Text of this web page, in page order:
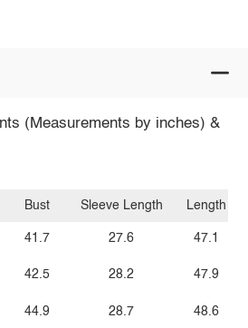
(Measurements by inches) &
Bust
41.7
42.5
44.9
Sleeve Length
27.6
28.2
28.7
Length
47.1
47.9
48.6